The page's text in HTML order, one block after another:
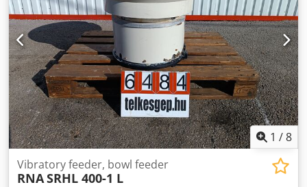
1 /8
Vibratory feeder, bowl feeder
RNASRHL 400-1 L